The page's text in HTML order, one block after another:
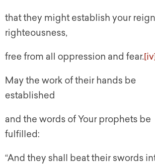
that they might establish your
righteousness,
free from all oppression and fear.
May the work of their hands be
established
and the words of Your prophets be
fulfilled:
“And they shall beat their swords